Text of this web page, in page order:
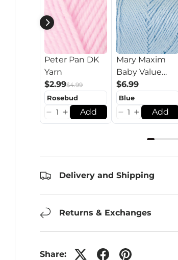
Peter Pan DK
Yarn
$2.99$4.99
Add
Mary Maxim
Baby Value
Yarn
$6.99
Add
Delivery and Shipping
Returns & Exchanges
Share: